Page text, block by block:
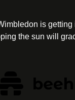
is getting
the sun will